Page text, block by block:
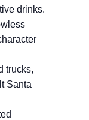
drinks.
trucks,
Santa